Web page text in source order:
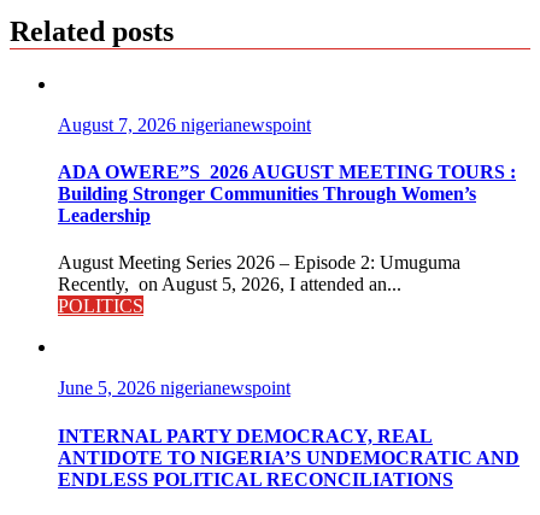
Related posts
August 7, 2026 nigerianewspoint
ADA OWERE”S 2026 AUGUST MEETING TOURS :
Building Stronger Communities Through Women’s
Leadership
August Meeting Series 2026 – Episode 2: Umuguma
Recently, on August 5, 2026, I attended an...
POLITICS
June 5, 2026 nigerianewspoint
INTERNAL PARTY DEMOCRACY, REAL
ANTIDOTE TO NIGERIA’S UNDEMOCRATIC AND
ENDLESS POLITICAL RECONCILIATIONS